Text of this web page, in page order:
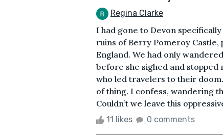
Regina Clarke
I had gone to Devon
ruins of Berry Pomeroy Castle,
England. We had only
before she sighed and
who led travelers to their
of thing. I confess, wandering
Couldn’t we leave this
11 likes 0 comments